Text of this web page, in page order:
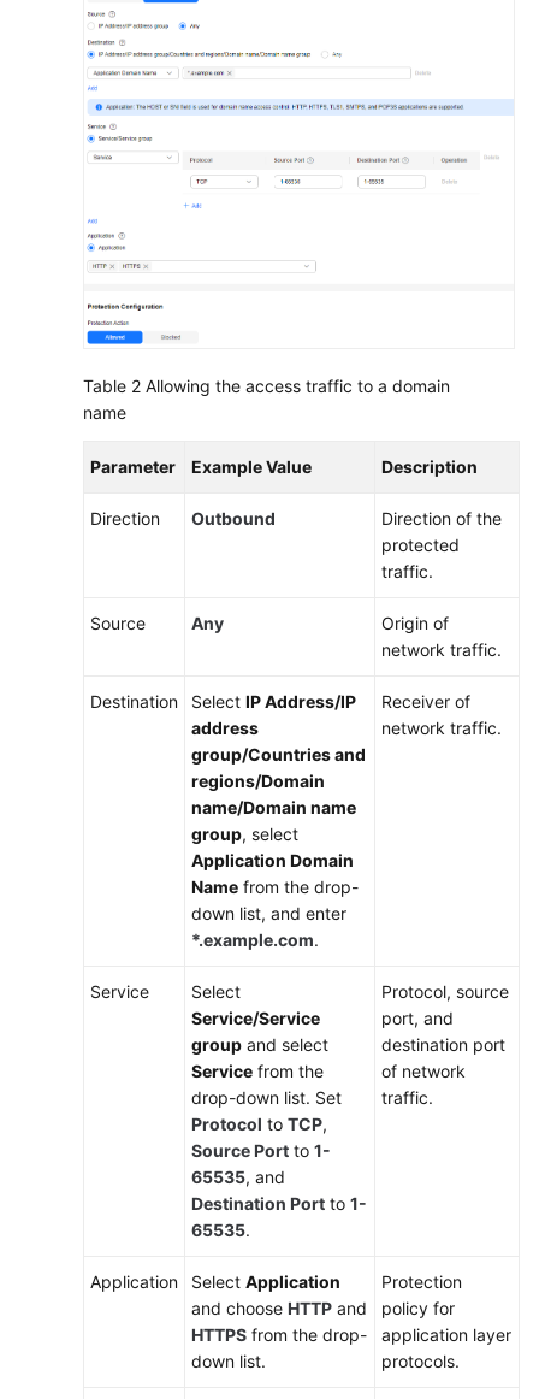
Protection
Rule
Protect
SNAT
Traffic
CFW
Enterprise
Resources
Using
CFW
Protect
Across
CFW
VPCs
CFW
Table 2 Allowing the access traffic to a domain
name
Parameter Example Value Description
Direction Outbound
Direction of the
protected
traffic.
Source Any
Origin of
network traffic.
Destination Select IP Address/IP
address
group/Countries and
regions/Domain
name/Domain name
group, select
Application Domain
Name from the drop-
down list, and enter
*.example.com.
Receiver of
network traffic.
Service
Select
Service/Service
group and select
Service from the
drop-down list. Set
Protocol to TCP,
Source Port to 1-
65535, and
Destination Port to 1-
65535.
Protocol, source
port, and
destination port
of network
traffic.
Application Select Application
and choose HTTP and
HTTPS from the drop-
down list.
Protection
policy for
application layer
protocols.